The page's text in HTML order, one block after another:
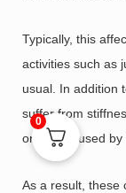
Typically, this
activities such as
usual. In addition
suffer from
organs caused by
As a result, these
0